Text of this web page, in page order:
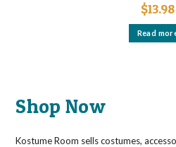
$13.98
Read
Shop Now
Kostume Room sells costumes,